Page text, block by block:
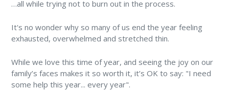
…all while trying not to burn out in the process.
It's no wonder why so many of us end the year feeling
exhausted, overwhelmed and stretched thin.
While we love this time of year, and seeing the joy on our
family’s faces makes it so worth it, it’s OK to say: "I need
some help this year... every year".